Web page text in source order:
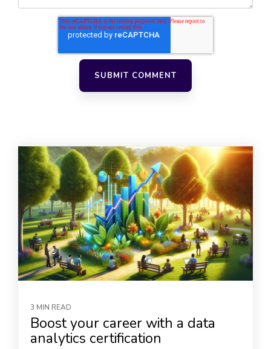
3 MIN READ
Boost your career with a data
analytics certification